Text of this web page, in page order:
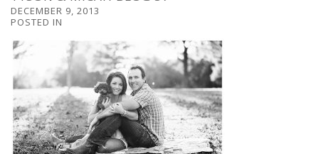
DECEMBER 9, 2013
POSTED IN